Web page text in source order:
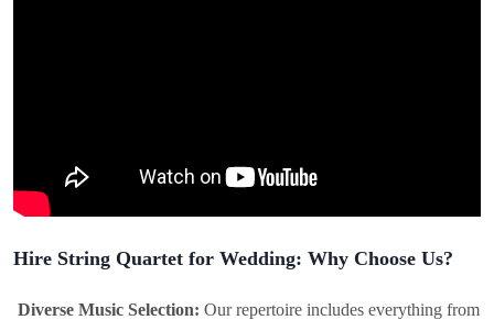
Hire String Quartet for Wedding: Why Choose Us?
Diverse Music Selection: Our repertoire includes everything from